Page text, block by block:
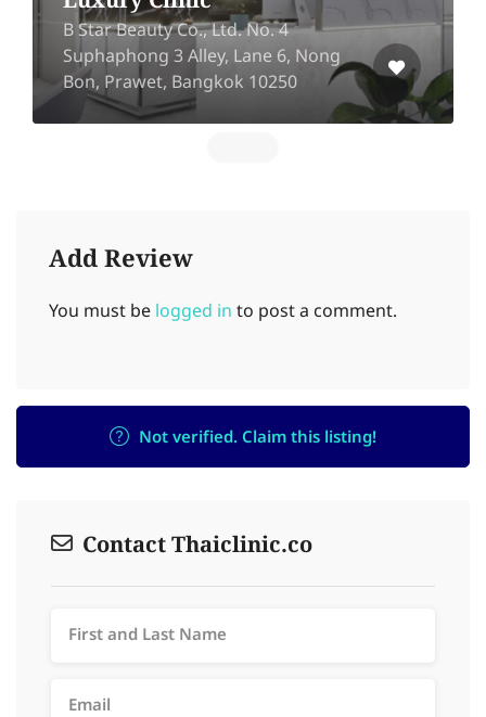
B Star Beauty Co., Ltd. No. 4
Suphaphong 3 Alley, Lane 6, Nong
Bon, Prawet, Bangkok 10250
Add Review
You must be logged in to post a comment.
Not verified. Claim this listing!
Contact Thaiclinic.co